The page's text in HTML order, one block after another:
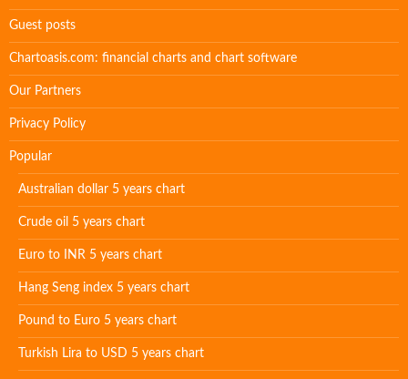
Guest posts
Chartoasis.com: financial charts and chart software
Our Partners
Privacy Policy
Popular
Australian dollar 5 years chart
Crude oil 5 years chart
Euro to INR 5 years chart
Hang Seng index 5 years chart
Pound to Euro 5 years chart
Turkish Lira to USD 5 years chart